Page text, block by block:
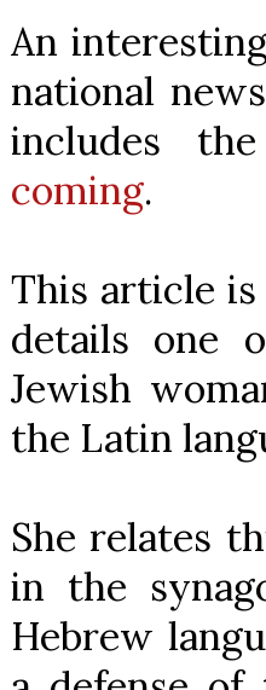
An
national
includes
coming.
This article
details one
Jewish
the Latin
She relates
in the
Hebrew